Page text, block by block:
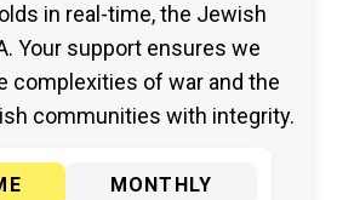
in real-time, the Jewish
Your support ensures we
complexities of war and the
communities with integrity.
MONTHLY